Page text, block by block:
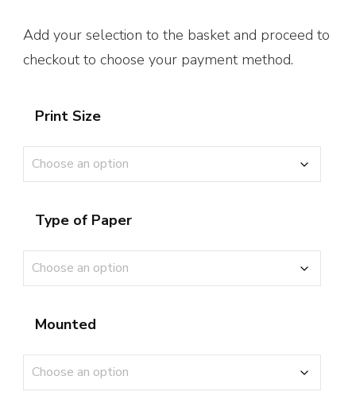
Add your selection to the basket and proceed to
checkout to choose your payment method.
Print Size
Type of Paper
Mounted